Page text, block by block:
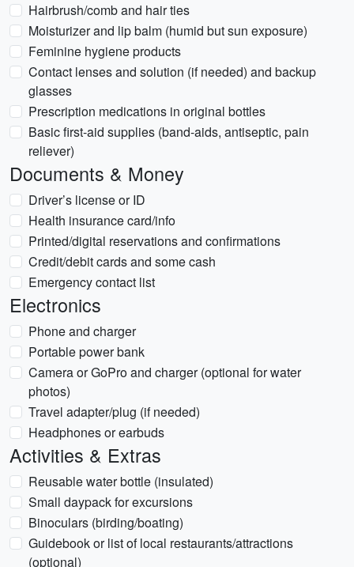
Hairbrush/comb and hair ties
Moisturizer and lip balm (humid but sun exposure)
Feminine hygiene products
Contact lenses and solution (if needed) and backup
glasses
Prescription medications in original bottles
Basic first-aid supplies (band-aids, antiseptic, pain
reliever)
Documents & Money
Driver’s license or ID
Health insurance card/info
Printed/digital reservations and confirmations
Credit/debit cards and some cash
Emergency contact list
Electronics
Phone and charger
Portable power bank
Camera or GoPro and charger (optional for water
photos)
Travel adapter/plug (if needed)
Headphones or earbuds
Activities & Extras
Reusable water bottle (insulated)
Small daypack for excursions
Binoculars (birding/boating)
Guidebook or list of local restaurants/attractions
(optional)